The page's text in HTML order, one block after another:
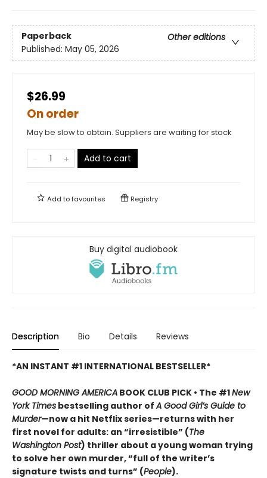
Paperback
Other editions
Published: May 05, 2026
$26.99
On order
May be slow to obtain. Suppliers are waiting for stock
Add to cart
Add tofavourites Registry
Buy digital audiobook
Description Bio Details Reviews
*AN INSTANT #1 INTERNATIONAL BESTSELLER*
GOOD MORNING AMERICA BOOK CLUB PICK • The #1New
York Times bestselling author ofA Good Girl’s Guide to
Murder—now a hit Netflix series—returns with her
first novel for adults: an “irresistible” (The
Washington Post) thriller about a young woman trying
to solve her own murder, “full of the writer’s
signature twists and turns” (People).